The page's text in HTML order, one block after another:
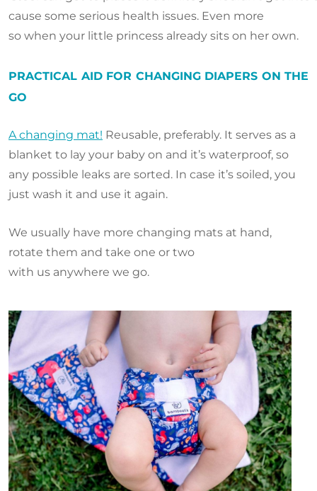
cause some serious health issues. Even more
so when your little princess already sits on her own.
PRACTICAL AID FOR CHANGING DIAPERS ON THE
GO
A changing mat! Reusable, preferably. It serves as a
blanket to lay your baby on and it’s waterproof, so
any possible leaks are sorted. In case it’s soiled, you
just wash it and use it again.
We usually have more changing mats at hand,
rotate them and take one or two
with us anywhere we go.